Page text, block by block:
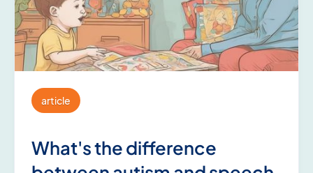
article
What's the difference